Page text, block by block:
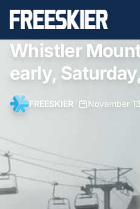
Whistler
early,
FREESKIER November